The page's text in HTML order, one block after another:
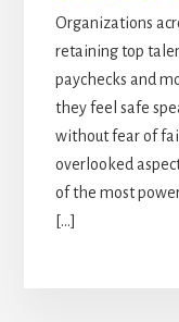
Organizations
retaining top
paychecks and
they feel safe
without fear of
overlooked
of the most
[…]